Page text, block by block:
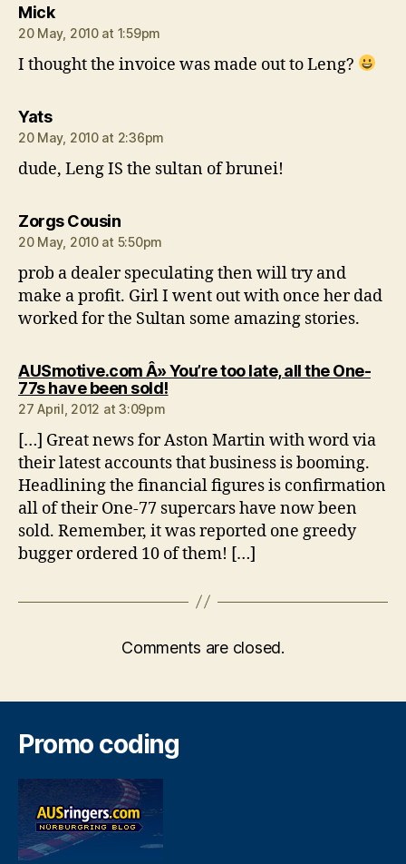
Micksays:
20 May, 2010 at 1:59pm
I thought the invoice was made out to Leng?
Yatssays:
20 May, 2010 at 2:36pm
dude, Leng IS the sultan of brunei!
Zorgs Cousinsays:
20 May, 2010 at 5:50pm
prob a dealer speculating then will try and
make a profit. Girl I went out with once her dad
worked for the Sultan some amazing stories.
AUSmotive.com Â» You’re too late, all the One-
77s have been sold!says:
27 April, 2012 at 3:09pm
[…] Great news for Aston Martin with word via
their latest accounts that business is booming.
Headlining the financial figures is confirmation
all of their One-77 supercars have now been
sold. Remember, it was reported one greedy
bugger ordered 10 of them! […]
Comments are closed.
Promo coding